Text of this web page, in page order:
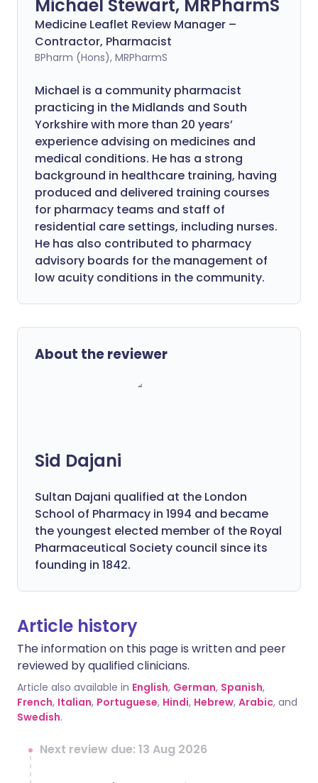
Michael Stewart, MRPharmS
Medicine Leaflet Review Manager –
Contractor, Pharmacist
BPharm (Hons), MRPharmS
Michael is a community pharmacist
practicing in the Midlands and South
Yorkshire with more than 20 years’
experience advising on medicines and
medical conditions. He has a strong
background in healthcare training, having
produced and delivered training courses
for pharmacy teams and staff of
residential care settings, including nurses.
He has also contributed to pharmacy
advisory boards for the management of
low acuity conditions in the community.
About the reviewer
Sid Dajani
Sultan Dajani qualified at the London
School of Pharmacy in 1994 and became
the youngest elected member of the Royal
Pharmaceutical Society council since its
founding in 1842.
Article history
The information on this page is written and peer
reviewed by qualified clinicians.
Article also available in English, German, Spanish,
French, Italian, Portuguese, Hindi, Hebrew, Arabic, and
Swedish.
Next review due: 13 Aug 2026